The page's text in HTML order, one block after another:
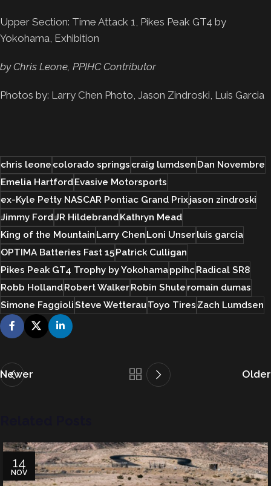
Upper Section: Time Attack 1, Pikes Peak GT4 by
Yokohama, Exhibition
by Chris Leone, PPIHC Contributor
Photos by: Larry Chen Photo, Jason Zindroski, Luis Garcia
chris leonecolorado springscraig lumdsenDan Novembre
Emelia HartfordEvasive Motorsports
ex-Kyle Petty NASCAR Pontiac Grand Prixjason zindroski
Jimmy FordJR HildebrandKathryn Mead
King of the MountainLarry ChenLoni Unserluis garcia
OPTIMA Batteries Fast 15Patrick Culligan
Pikes Peak GT4 Trophy by YokohamappihcRadical SR8
Robb HollandRobert WalkerRobin Shuteromain dumas
Simone FaggioliSteve WetterauToyo TiresZach Lumdsen
Newer Older
14
NOV